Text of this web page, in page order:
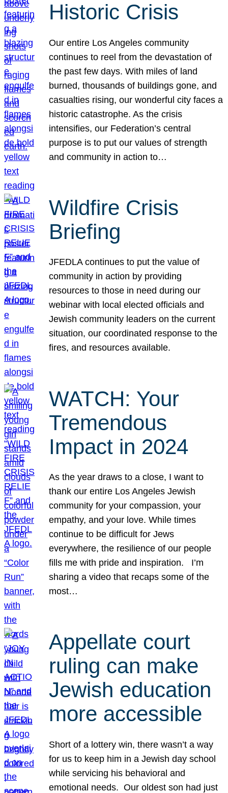
Historic Crisis
Our entire Los Angeles community
continues to reel from the devastation of
the past few days. With miles of land
burned, thousands of buildings gone, and
casualties rising, our wonderful city faces a
historic catastrophe. As the crisis
intensifies, our Federation’s central
purpose is to put our values of strength
and community in action to…
Wildfire Crisis
Briefing
JFEDLA continues to put the value of
community in action by providing
resources to those in need during our
webinar with local elected officials and
Jewish community leaders on the current
situation, our coordinated response to the
fires, and resources available.
WATCH: Your
Tremendous
Impact in 2024
As the year draws to a close, I want to
thank our entire Los Angeles Jewish
community for your compassion, your
empathy, and your love. While times
continue to be difficult for Jews
everywhere, the resilience of our people
fills me with pride and inspiration. I’m
sharing a video that recaps some of the
most…
Appellate court
ruling can make
Jewish education
more accessible
Short of a lottery win, there wasn’t a way
for us to keep him in a Jewish day school
while servicing his behavioral and
emotional needs. Our oldest son had just